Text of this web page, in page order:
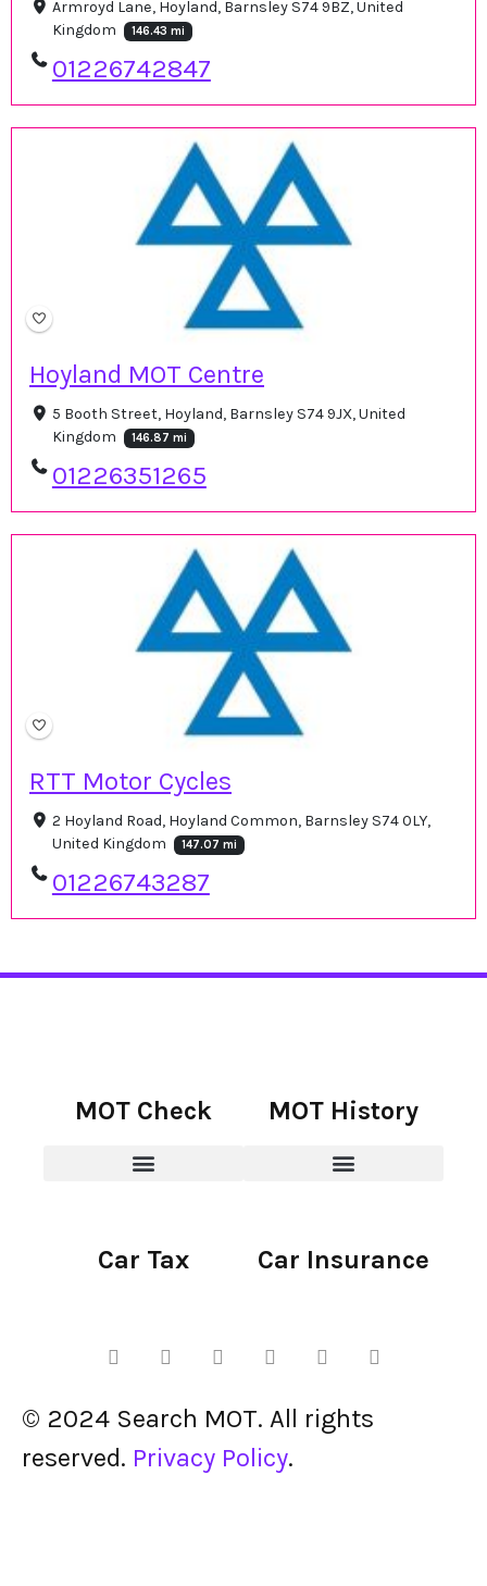
Armroyd Lane, Hoyland, Barnsley S74 9BZ, United
Kingdom
146.43 mi
01226742847
Hoyland MOT Centre
5 Booth Street, Hoyland, Barnsley S74 9JX, United
Kingdom
146.87 mi
01226351265
RTT Motor Cycles
2 Hoyland Road, Hoyland Common, Barnsley S74 0LY,
United Kingdom
147.07 mi
01226743287
MOT Check MOT History
Car Tax Car Insurance
© 2024 Search MOT. All rights
reserved. Privacy Policy.